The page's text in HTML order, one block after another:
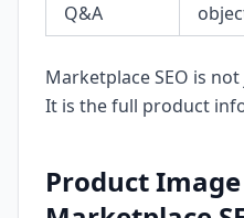
Q&A
Marketplace SEO is
It is the full product
Product